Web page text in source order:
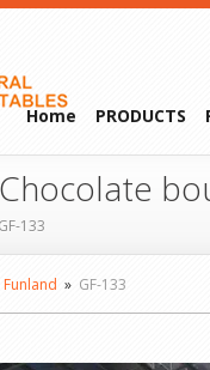
Home PRODUCTS
133
» GF-133